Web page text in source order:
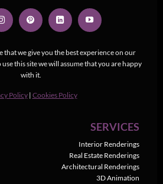
that we give you the best experience on our
this site we will assume that you are happy
with it.
Policy | Cookies Policy
SERVICES
Interior Renderings
Real Estate Renderings
Architectural Renderings
3D Animation